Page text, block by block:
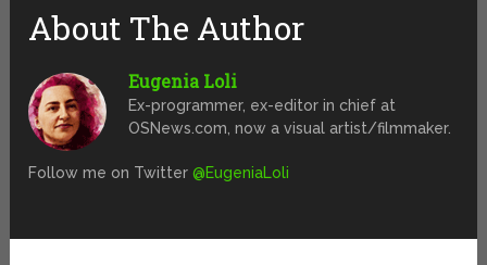
About The Author
Eugenia Loli
Ex-programmer, ex-editor in chief at
OSNews.com, now a visual artist/filmmaker.
Follow me on Twitter@EugeniaLoli